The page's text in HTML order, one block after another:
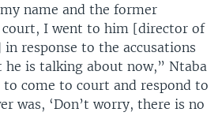
name and the former
court, I went to him [director of
response to the accusations
he is talking about now,” Ntaba
to come to court and respond to
was, ‘Don’t worry, there is no